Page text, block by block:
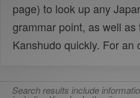
page) to look up any
grammar point, as well
Kanshudo quickly. For an
Search results include